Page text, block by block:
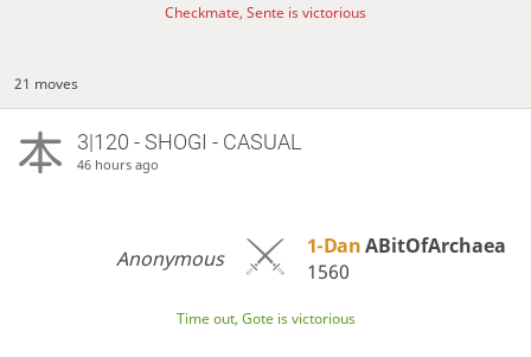
Checkmate, Sente is victorious
21 moves
3|120 - SHOGI - CASUAL
46 hours ago
Anonymous 1-DanABitOfArchaea
1560
Time out, Gote is victorious